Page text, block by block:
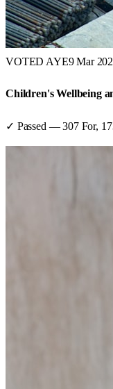
VOTED AYE9 Mar
Children's Wellbeing
✓ Passed —307For,